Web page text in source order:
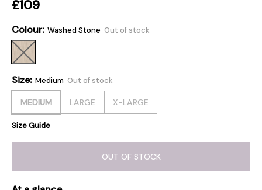
£109
Colour: Washed Stone Out of stock
Size: Medium Out of stock
MEDIUM LARGE X-LARGE
Size Guide
OUT OF STOCK